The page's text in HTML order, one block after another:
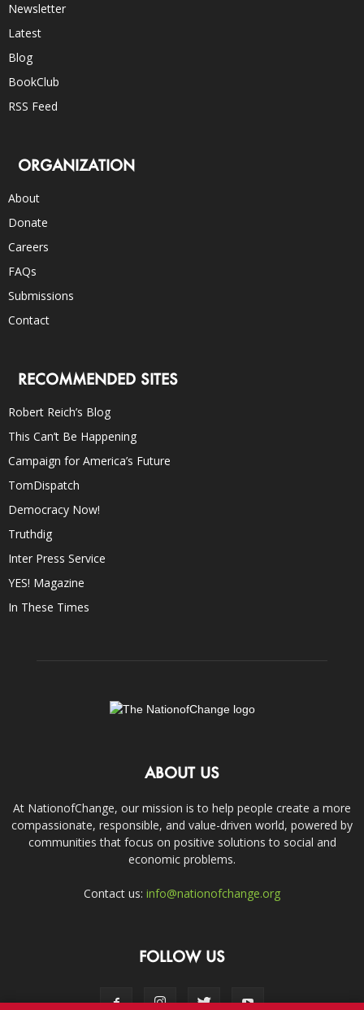
Newsletter
Latest
Blog
BookClub
RSS Feed
ORGANIZATION
About
Donate
Careers
FAQs
Submissions
Contact
RECOMMENDED SITES
Robert Reich’s Blog
This Can’t Be Happening
Campaign for America’s Future
TomDispatch
Democracy Now!
Truthdig
Inter Press Service
YES! Magazine
In These Times
ABOUT US
At NationofChange, our mission is to help people create a more
compassionate, responsible, and value-driven world, powered by
communities that focus on positive solutions to social and
economic problems.
Contact us: info@nationofchange.org
FOLLOW US